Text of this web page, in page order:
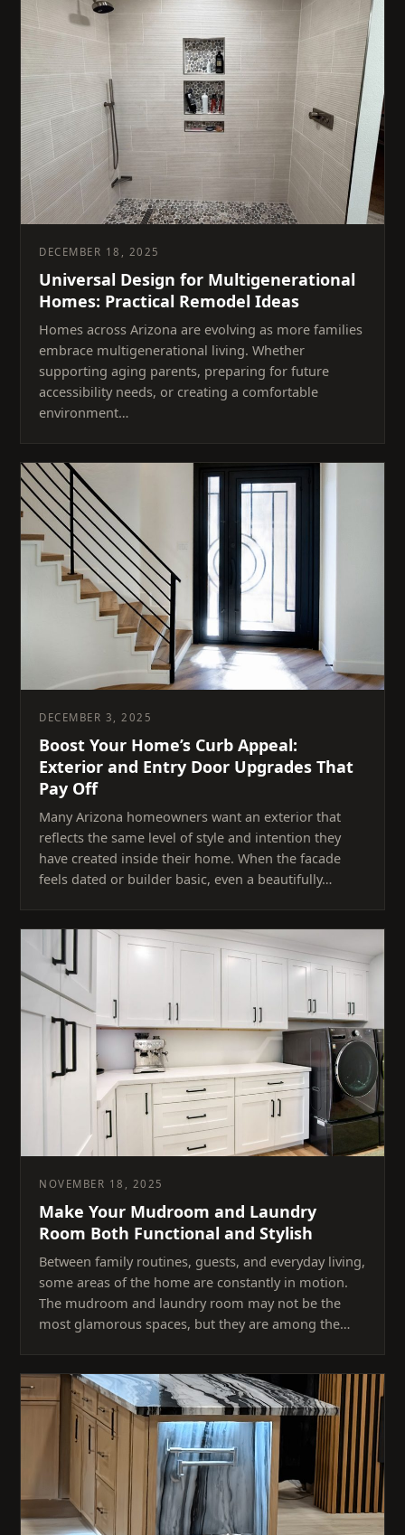
DECEMBER 18, 2025
Universal Design for Multigenerational
Homes: Practical Remodel Ideas
Homes across Arizona are evolving as more families
embrace multigenerational living. Whether
supporting aging parents, preparing for future
accessibility needs, or creating a comfortable
environment…
DECEMBER 3, 2025
Boost Your Home’s Curb Appeal:
Exterior and Entry Door Upgrades That
Pay Off
Many Arizona homeowners want an exterior that
reflects the same level of style and intention they
have created inside their home. When the facade
feels dated or builder basic, even a beautifully…
NOVEMBER 18, 2025
Make Your Mudroom and Laundry
Room Both Functional and Stylish
Between family routines, guests, and everyday living,
some areas of the home are constantly in motion.
The mudroom and laundry room may not be the
most glamorous spaces, but they are among the…